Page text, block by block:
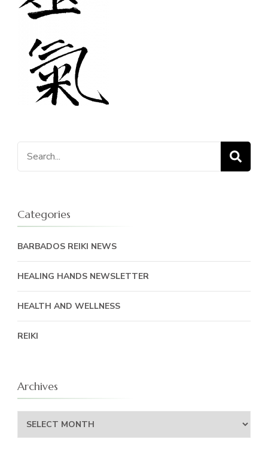
Search
for:
Categories
BARBADOS REIKI NEWS
HEALING HANDS NEWSLETTER
HEALTH AND WELLNESS
REIKI
Archives
Archives